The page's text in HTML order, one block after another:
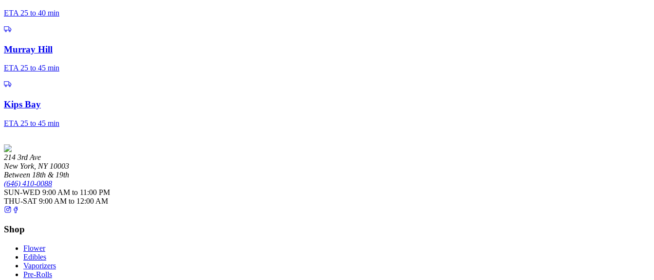
ETA 25 to 40 min
Murray Hill
ETA 25 to 45 min
Kips Bay
ETA 25 to 45 min
214 3rd Ave
New York, NY 10003
Between 18th & 19th
(646) 410-0088
SUN-WED 9:00 AM to 11:00 PM
THU-SAT 9:00 AM to 12:00 AM
Shop
Flower
Edibles
Vaporizers
Pre-Rolls